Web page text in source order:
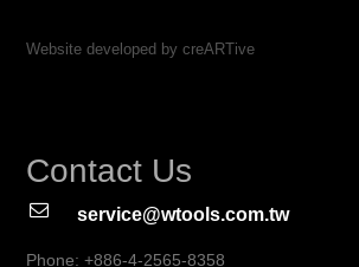
Website developed by creARTive
Contact Us
service@wtools.com.tw
Phone: +886-4-2565-8358